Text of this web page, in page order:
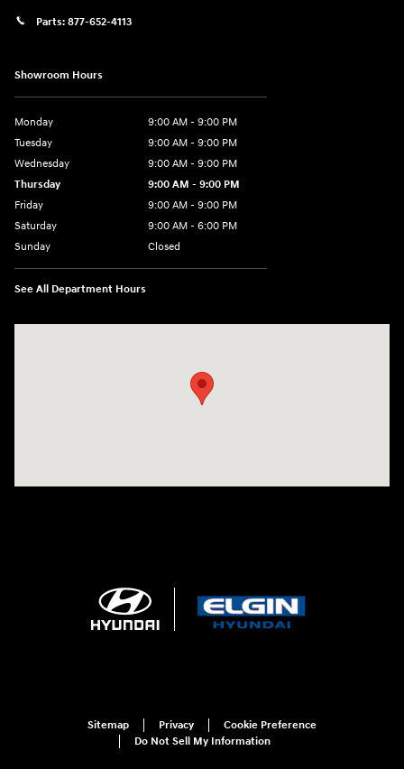
Parts: 877-652-4113
Showroom Hours
Monday
9:00 AM - 9:00 PM
Tuesday
9:00 AM - 9:00 PM
Wednesday
9:00 AM - 9:00 PM
Thursday
9:00 AM - 9:00 PM
Friday
9:00 AM - 9:00 PM
Saturday
9:00 AM - 6:00 PM
Sunday
Closed
See All Department Hours
Sitemap Privacy
Cookie Preference
Do Not Sell My Information